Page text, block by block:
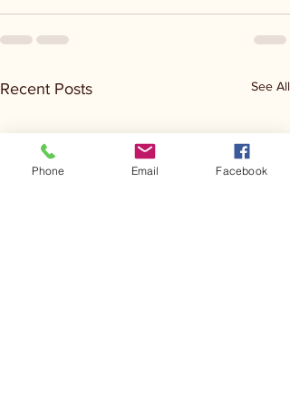
Recent Posts See All
Phone Email Facebook